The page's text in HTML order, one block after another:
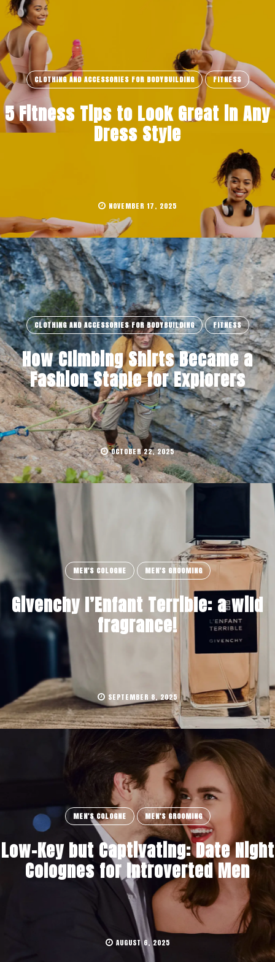
CLOTHING AND ACCESSORIES FOR BODYBUILDING FITNESS
5 Fitness Tips to Look Great in Any
Dress Style
NOVEMBER 17, 2025
CLOTHING AND ACCESSORIES FOR BODYBUILDING FITNESS
How Climbing Shirts Became a
Fashion Staple for Explorers
OCTOBER 22, 2025
MEN'S COLOGNE MEN'S GROOMING
Givenchy l’Enfant Terrible: a wild
fragrance!
SEPTEMBER 8, 2025
MEN'S COLOGNE MEN'S GROOMING
Low-Key but Captivating: Date Night
Colognes for Introverted Men
AUGUST 6, 2025